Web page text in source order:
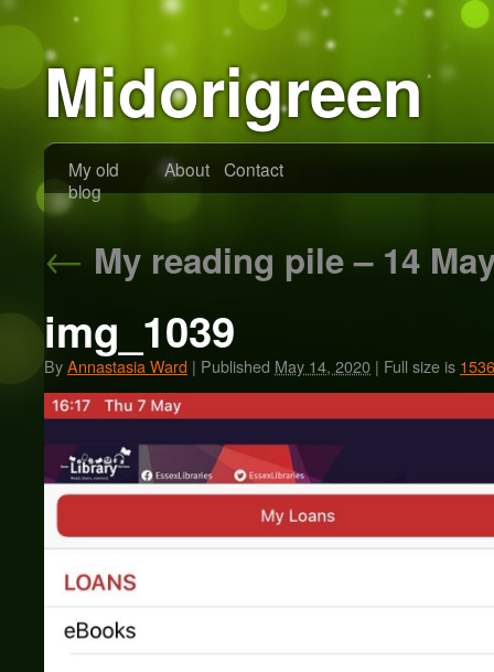
Midorigreen
My old
blog
About Contact
← My reading pile – 14
img_1039
ByAnnastasia Ward | Published May 14, 2020 | Full size is